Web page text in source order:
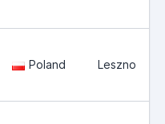
Poland Leszno